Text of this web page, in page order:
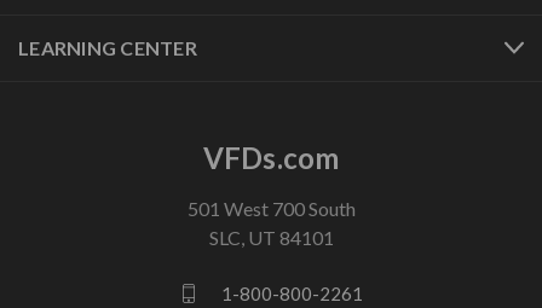
LEARNING CENTER
VFDs.com
501 West 700 South
SLC, UT 84101
1-800-800-2261